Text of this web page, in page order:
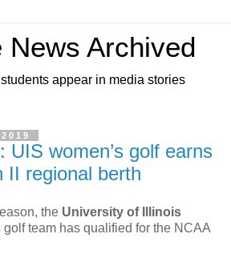
News Archived
appear in media stories
UIS women’s golf earns
II regional berth
the University of Illinois
golf team has qualified for the NCAA